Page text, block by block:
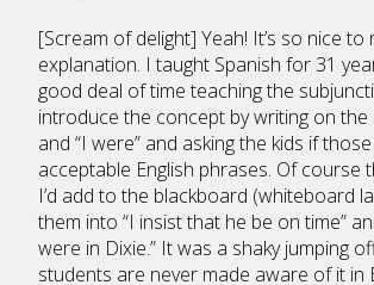
[Scream of delight] Yeah! It’s so nice
explanation. I taught Spanish for 31
good deal of time teaching the
introduce the concept by writing on the
and “I were” and asking the kids if
acceptable English phrases. Of course
I’d add to the blackboard (whiteboard
them into “I insist that he be on time”
were in Dixie.” It was a shaky jumping
students are never made aware of it in